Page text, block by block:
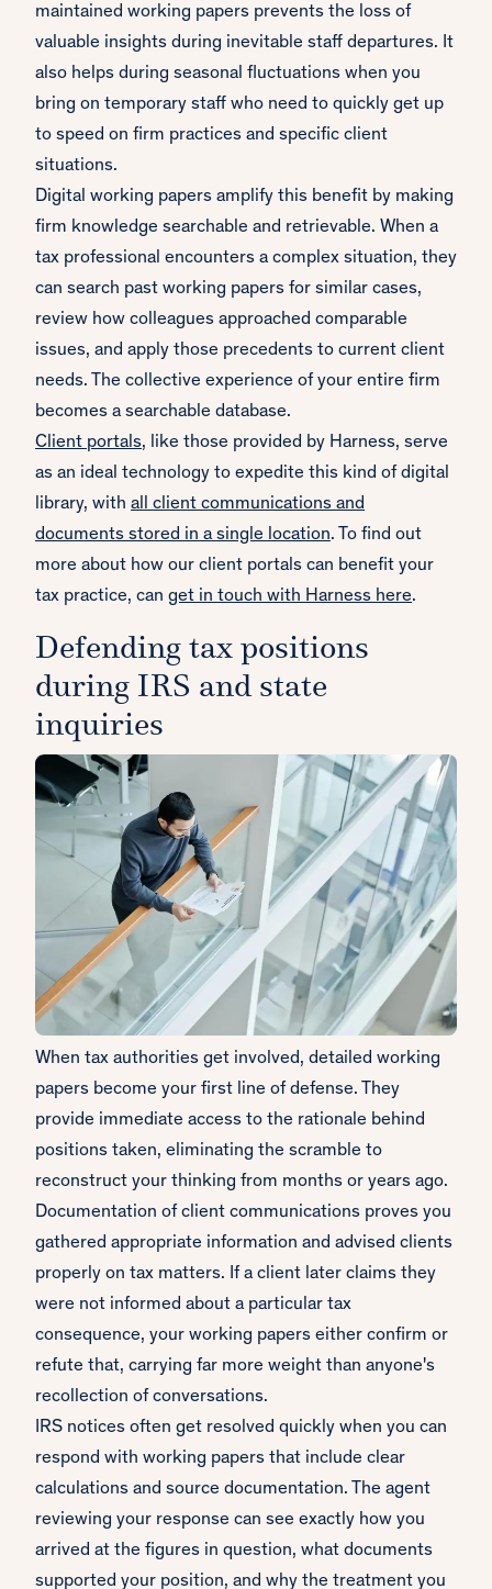
maintained working papers prevents the loss of
valuable insights during inevitable staff departures. It
also helps during seasonal fluctuations when you
bring on temporary staff who need to quickly get up
to speed on firm practices and specific client
situations.
Digital working papers amplify this benefit by making
firm knowledge searchable and retrievable. When a
tax professional encounters a complex situation, they
can search past working papers for similar cases,
review how colleagues approached comparable
issues, and apply those precedents to current client
needs. The collective experience of your entire firm
becomes a searchable database.
Client portals, like those provided by Harness, serve
as an ideal technology to expedite this kind of digital
library, with all client communications and
documents stored in a single location. To find out
more about how our client portals can benefit your
tax practice, can get in touch with Harness here.
Defending tax positions
during IRS and state
inquiries
When tax authorities get involved, detailed working
papers become your first line of defense. They
provide immediate access to the rationale behind
positions taken, eliminating the scramble to
reconstruct your thinking from months or years ago.
Documentation of client communications proves you
gathered appropriate information and advised clients
properly on tax matters. If a client later claims they
were not informed about a particular tax
consequence, your working papers either confirm or
refute that, carrying far more weight than anyone's
recollection of conversations.
IRS notices often get resolved quickly when you can
respond with working papers that include clear
calculations and source documentation. The agent
reviewing your response can see exactly how you
arrived at the figures in question, what documents
supported your position, and why the treatment you